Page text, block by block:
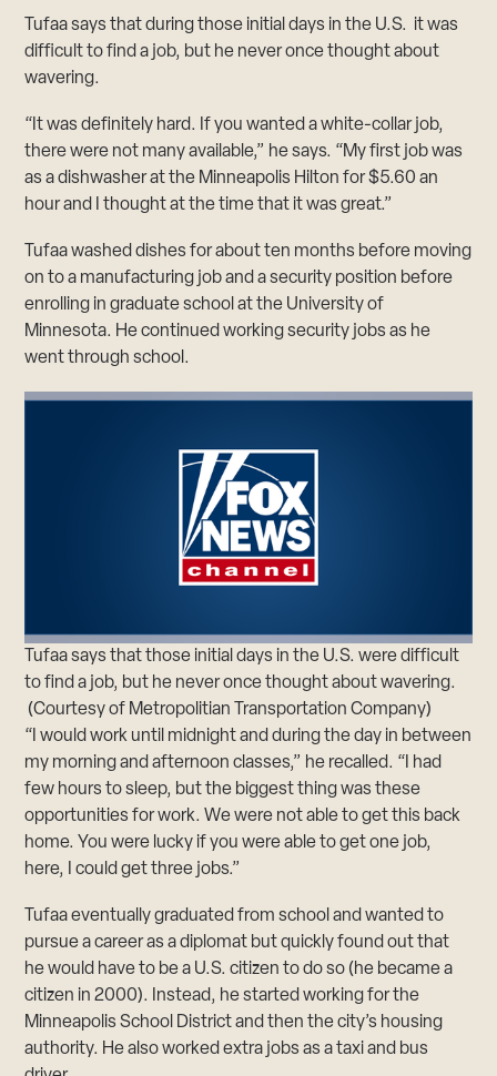
Tufaa says that during those initial days in the U.S. it was
difficult to find a job, but he never once thought about
wavering.
“It was definitely hard. If you wanted a white-collar job,
there were not many available,” he says. “My first job was
as a dishwasher at the Minneapolis Hilton for $5.60 an
hour and I thought at the time that it was great.”
Tufaa washed dishes for about ten months before moving
on to a manufacturing job and a security position before
enrolling in graduate school at the University of
Minnesota. He continued working security jobs as he
went through school.
Tufaa says that those initial days in the U.S. were difficult
to find a job, but he never once thought about wavering.
(Courtesy of Metropolitian Transportation Company)
“I would work until midnight and during the day in between
my morning and afternoon classes,” he recalled. “I had
few hours to sleep, but the biggest thing was these
opportunities for work. We were not able to get this back
home. You were lucky if you were able to get one job,
here, I could get three jobs.”
Tufaa eventually graduated from school and wanted to
pursue a career as a diplomat but quickly found out that
he would have to be a U.S. citizen to do so (he became a
citizen in 2000). Instead, he started working for the
Minneapolis School District and then the city’s housing
authority. He also worked extra jobs as a taxi and bus